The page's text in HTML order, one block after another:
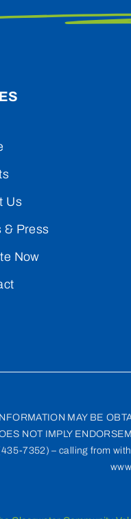
Us
& Press
Now
MAY BE
NOT IMPLY
7352) – calling from